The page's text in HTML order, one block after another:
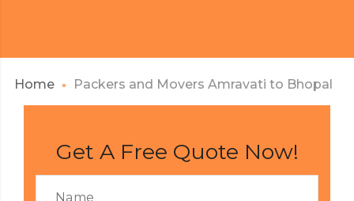
Home Packers and Movers Amravati to Bhopal
Get A Free Quote Now!